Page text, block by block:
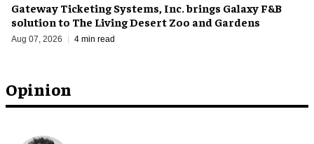
Opinion
Gateway Ticketing Systems, Inc. brings Galaxy F&B
solution to The Living Desert Zoo and Gardens
Aug 07, 2026 4 min read